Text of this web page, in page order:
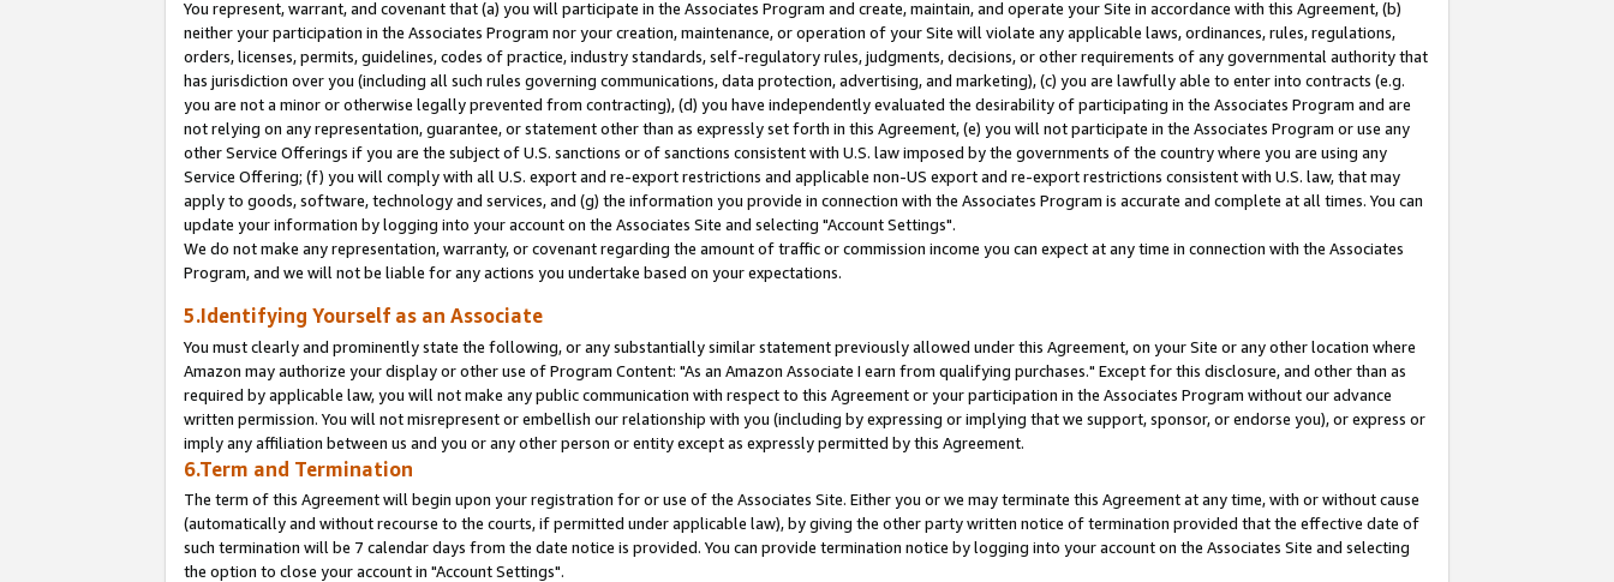
You represent, warrant, and covenant that (a) you will participate in the Associates Program and create, maintain, and operate your Site in accordance with this Agreement, (b)
neither your participation in the Associates Program nor your creation, maintenance, or operation of your Site will violate any applicable laws, ordinances, rules, regulations,
orders, licenses, permits, guidelines, codes of practice, industry standards, self-regulatory rules, judgments, decisions, or other requirements of any governmental authority that
has jurisdiction over you (including all such rules governing communications, data protection, advertising, and marketing), (c) you are lawfully able to enter into contracts (e.g.
you are not a minor or otherwise legally prevented from contracting), (d) you have independently evaluated the desirability of participating in the Associates Program and are
not relying on any representation, guarantee, or statement other than as expressly set forth in this Agreement, (e) you will not participate in the Associates Program or use any
other Service Offerings if you are the subject of U.S. sanctions or of sanctions consistent with U.S. law imposed by the governments of the country where you are using any
Service Offering; (f) you will comply with all U.S. export and re-export restrictions and applicable non-US export and re-export restrictions consistent with U.S. law, that may
apply to goods, software, technology and services, and (g) the information you provide in connection with the Associates Program is accurate and complete at all times. You can
update your information by logging into your account on the Associates Site and selecting "Account Settings".
We do not make any representation, warranty, or covenant regarding the amount of traffic or commission income you can expect at any time in connection with the Associates
Program, and we will not be liable for any actions you undertake based on your expectations.
5.Identifying Yourself as an Associate
You must clearly and prominently state the following, or any substantially similar statement previously allowed under this Agreement, on your Site or any other location where
Amazon may authorize your display or other use of Program Content: "As an Amazon Associate I earn from qualifying purchases." Except for this disclosure, and other than as
required by applicable law, you will not make any public communication with respect to this Agreement or your participation in the Associates Program without our advance
written permission. You will not misrepresent or embellish our relationship with you (including by expressing or implying that we support, sponsor, or endorse you), or express or
imply any affiliation between us and you or any other person or entity except as expressly permitted by this Agreement.
6.Term and Termination
The term of this Agreement will begin upon your registration for or use of the Associates Site. Either you or we may terminate this Agreement at any time, with or without cause
(automatically and without recourse to the courts, if permitted under applicable law), by giving the other party written notice of termination provided that the effective date of
such termination will be 7 calendar days from the date notice is provided. You can provide termination notice by logging into your account on the Associates Site and selecting
the option to close your account in "Account Settings".